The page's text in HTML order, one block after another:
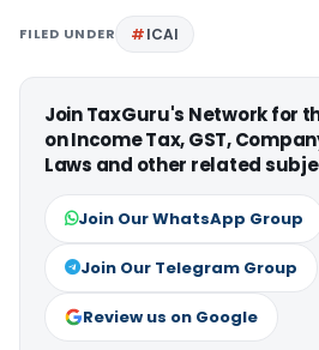
FILED UNDER ICAI
Join TaxGuru's Network for
on Income Tax, GST,
Laws and other related
Join Our WhatsApp Group
Join Our Telegram Group
Review us on Google